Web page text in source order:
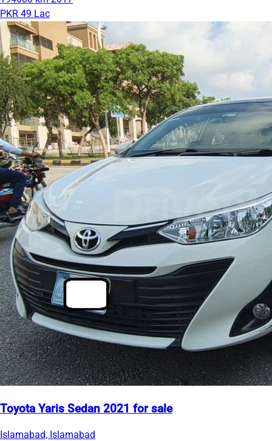
PKR 49 Lac
Toyota Yaris Sedan 2021 for sale
Islamabad, Islamabad